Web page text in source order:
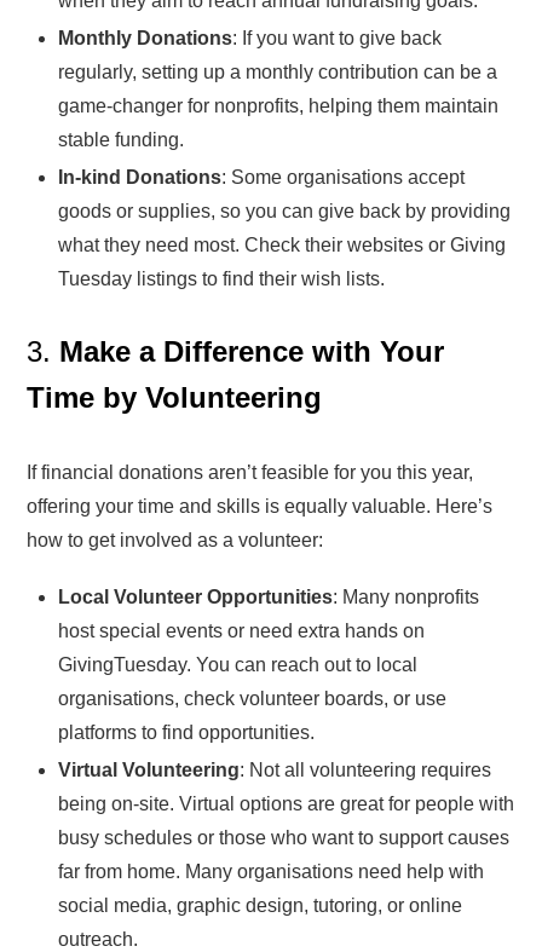
Monthly Donations: If you want to give back
regularly, setting up a monthly contribution can be a
game-changer for nonprofits, helping them maintain
stable funding.
In-kind Donations: Some organisations accept
goods or supplies, so you can give back by providing
what they need most. Check their websites or Giving
Tuesday listings to find their wish lists.
3. Make a Difference with Your
Time by Volunteering
If financial donations aren’t feasible for you this year,
offering your time and skills is equally valuable. Here’s
how to get involved as a volunteer:
Local Volunteer Opportunities: Many nonprofits
host special events or need extra hands on
GivingTuesday. You can reach out to local
organisations, check volunteer boards, or use
platforms to find opportunities.
Virtual Volunteering: Not all volunteering requires
being on-site. Virtual options are great for people with
busy schedules or those who want to support causes
far from home. Many organisations need help with
social media, graphic design, tutoring, or online
outreach.